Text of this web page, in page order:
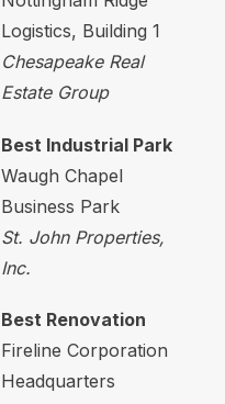
Logistics, Building 1
Chesapeake Real
Estate Group
Best Industrial Park
Waugh Chapel
Business Park
St. John Properties,
Inc.
Best Renovation
Fireline Corporation
Headquarters